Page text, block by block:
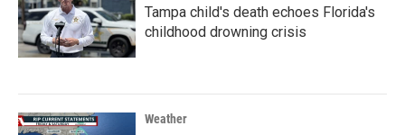
Tampa child's death echoes Florida's
childhood drowning crisis
Weather